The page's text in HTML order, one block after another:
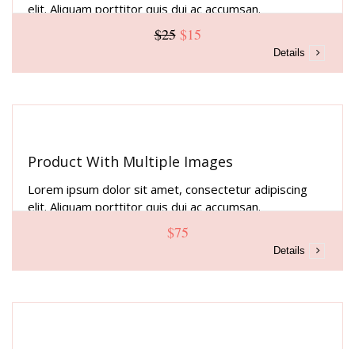
elit. Aliquam porttitor quis dui ac accumsan.
$25 $15
Details
Product With Multiple Images
Lorem ipsum dolor sit amet, consectetur adipiscing
elit. Aliquam porttitor quis dui ac accumsan.
$75
Details